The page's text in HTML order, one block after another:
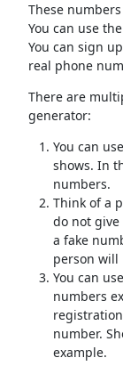
These
You can use
You can sign
real phone
There are
generator:
You can
shows. In
numbers.
Think of a
do not give
a fake
person will
You can
numbers
number.
example.